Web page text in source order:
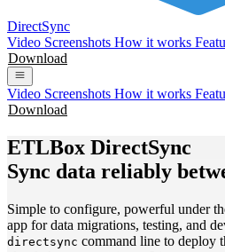
DirectSync
Video Screenshots How it works
Download
Video Screenshots How it works
Download
ETLBox DirectSync
Sync data reliably
Simple to configure, powerful under
app for data migrations, testing, and
directsync command line to deploy